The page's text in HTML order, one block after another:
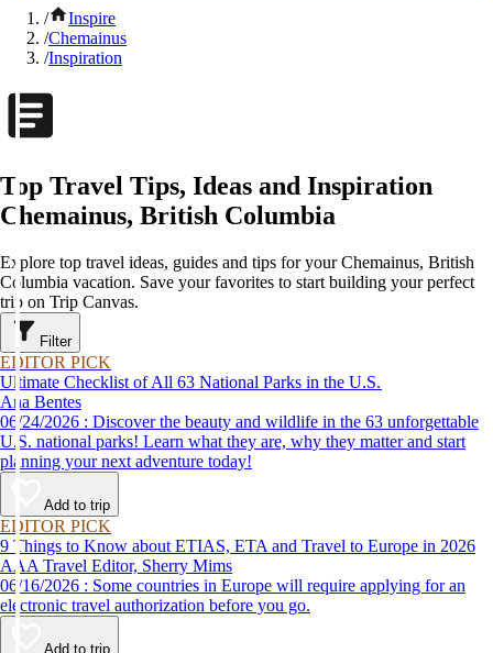
/
Inspire
/Chemainus
/Inspiration
Top Travel Tips, Ideas and Inspiration
Chemainus, British Columbia
Explore top travel ideas, guides and tips for your Chemainus, British
Columbia vacation. Save your favorites to start building your perfect
trip on Trip Canvas.
Filter
EDITOR PICK
Ultimate Checklist of All 63 National Parks in the U.S.
Ana Bentes
06/24/2026 : Discover the beauty and wildlife in the 63 unforgettable
U.S. national parks! Learn what they are, why they matter and start
planning your next adventure today!
Add to trip
EDITOR PICK
9 Things to Know about ETIAS, ETA and Travel to Europe in 2026
AAA Travel Editor, Sherry Mims
06/16/2026 : Some countries in Europe will require applying for an
electronic travel authorization before you go.
Add to trip